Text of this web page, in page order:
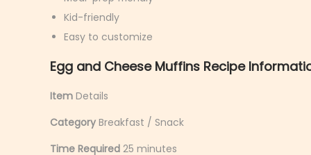
6
2
6
Kid-friendly
Easy to customize
Egg and Cheese Muffins Recipe
Item Details
Category Breakfast / Snack
Time Required 25 minutes